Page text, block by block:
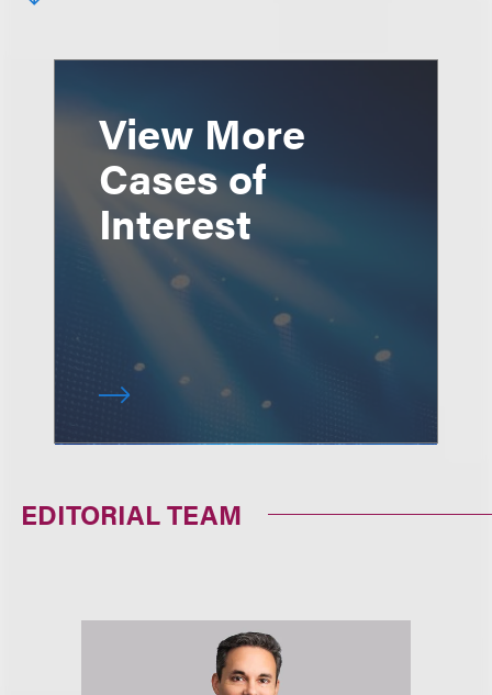
View More
Cases of
Interest
EDITORIAL TEAM